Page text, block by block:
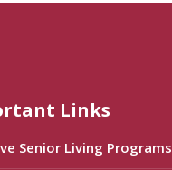
Links
Senior Living Programs